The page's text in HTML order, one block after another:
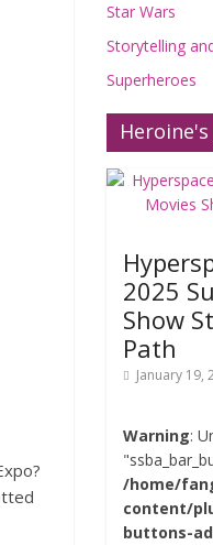
Star Wars
Storytelling
Superheroes
2025
Show
Path
January 19,
Warning:
/home/
content/
buttons-